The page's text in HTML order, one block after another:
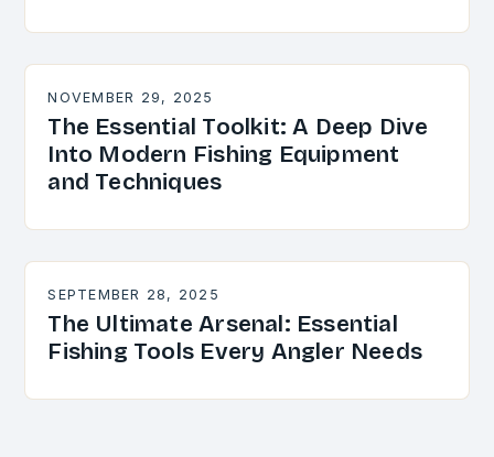
NOVEMBER 29, 2025
The Essential Toolkit: A Deep Dive
Into Modern Fishing Equipment
and Techniques
SEPTEMBER 28, 2025
The Ultimate Arsenal: Essential
Fishing Tools Every Angler Needs